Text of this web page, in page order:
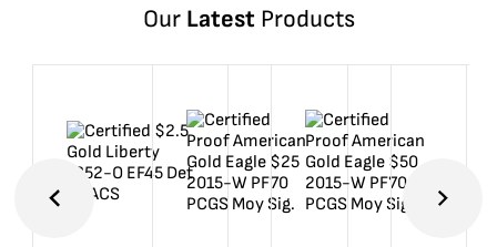
Our LatestProducts